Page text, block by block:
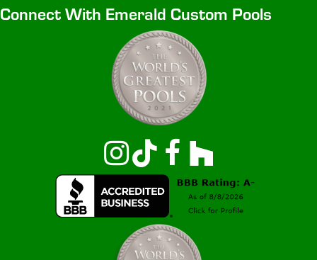
Connect With Emerald Custom Pools